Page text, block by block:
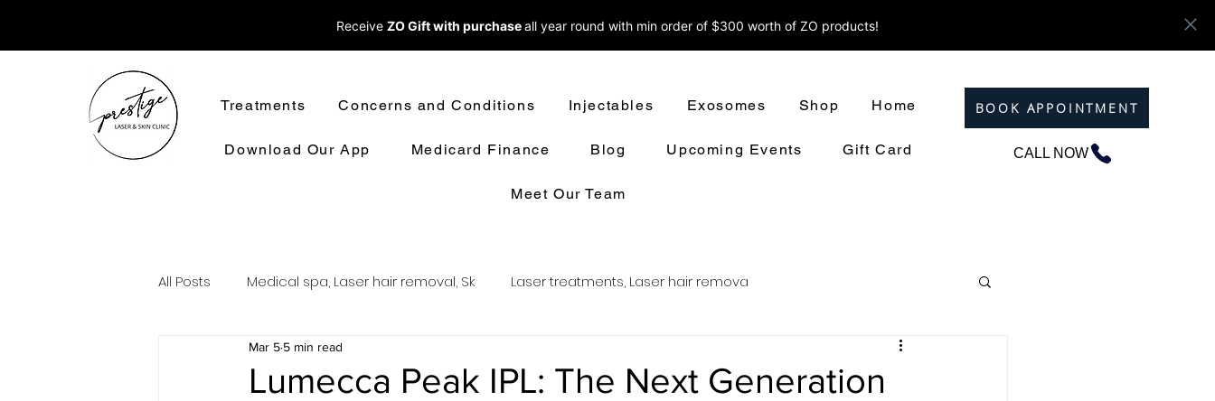
Receive ZO Gift with purchaseall year round with min order of $300 worth of ZO products!
Treatments Concerns and Conditions Injectables Exosomes Shop Home
Download Our App Medicard Finance Blog Upcoming Events Gift Card
Meet Our Team
BOOK APPOINTMENT
CALL NOW
All Posts Medical spa, Laser hair removal, Sk Laser treatments, Laser hair remova
Laser treatments laser hair removal
Lumecca Peak IPL: The Next Generation
Mar 5 5 min read